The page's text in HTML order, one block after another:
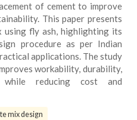
of cement to improve
This paper presents
using fly ash, highlighting its
procedure as per Indian
applications. The study
workability, durability,
reducing cost and
mix design